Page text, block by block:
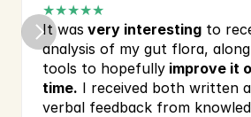
★★★★★
It was very interesting to
analysis of my gut flora,
tools to hopefully improve it
time. I received both written
verbal feedback from